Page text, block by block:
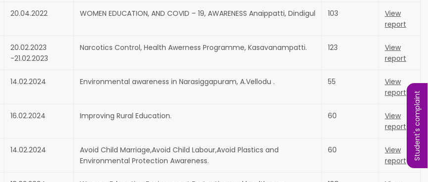
20.04.2022 WOMEN EDUCATION, AND COVID – 19, AWARENESS Anaippatti, Dindigul 103
View
report
20.02.2023
-21.02.2023
Narcotics Control, Health Awerness Programme, Kasavanampatti. 123
View
report
14.02.2024 Environmental awareness in Narasiggapuram, A.Vellodu . 55
View
report
16.02.2024 Improving Rural Education. 60
View
report
14.02.2024
Avoid Child Marriage,Avoid Child Labour,Avoid Plastics and
Environmental Protection Awareness.
60
View
report
Student's complaint